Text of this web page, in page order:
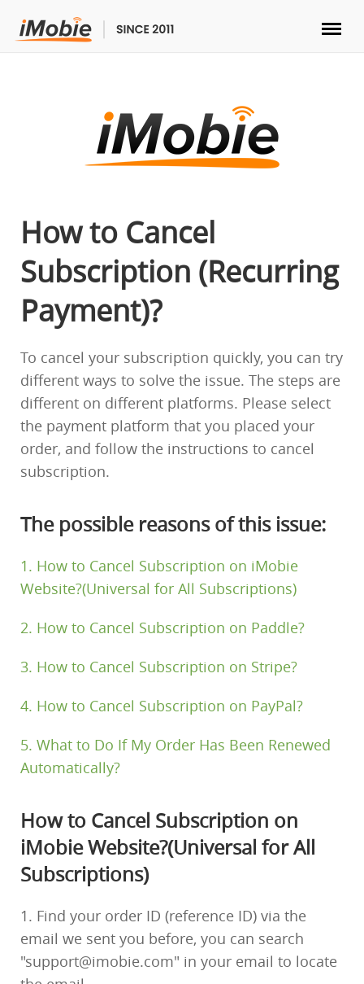
Multimedia
Utilities
Solutions
Store
Download
Support
Languages
How to Cancel
Subscription (Recurring
Payment)?
To cancel your subscription quickly, you can try
different ways to solve the issue. The steps are
different on different platforms. Please select
the payment platform that you placed your
order, and follow the instructions to cancel
subscription.
The possible reasons of this issue:
1. How to Cancel Subscription on iMobie
Website?(Universal for All Subscriptions)
2. How to Cancel Subscription on Paddle?
3. How to Cancel Subscription on Stripe?
4. How to Cancel Subscription on PayPal?
5. What to Do If My Order Has Been Renewed
Automatically?
How to Cancel Subscription on
iMobie Website?(Universal for All
Subscriptions)
1. Find your order ID (reference ID) via the
email we sent you before, you can search
"support@imobie.com" in your email to locate